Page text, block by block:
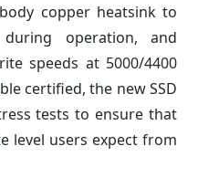
copper heatsink to
operation, and
speeds at 5000/4400
certified, the new SSD
tests to ensure that
level users expect from